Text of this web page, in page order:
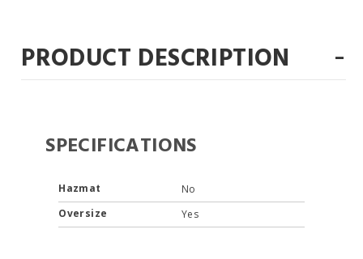
PRODUCT DESCRIPTION -
SPECIFICATIONS
Hazmat
No
Oversize
Yes